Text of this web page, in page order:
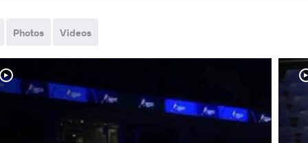
Photos Videos